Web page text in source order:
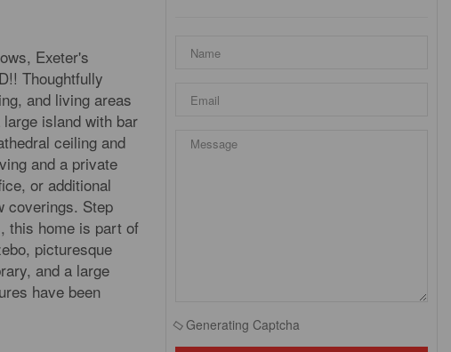
Exeter's
Thoughtfully
and living areas
island with bar
ceiling and
and a private
or additional
coverings. Step
this home is part of
picturesque
and a large
have been
Generating Captcha